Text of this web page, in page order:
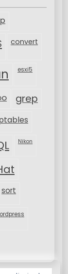
convert
esxi5
grep
Nikon
sort